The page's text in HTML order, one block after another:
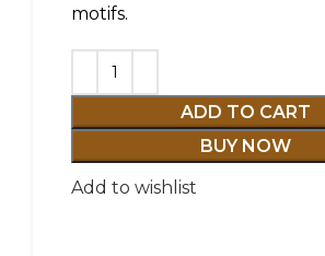
motifs.
ADD TO CART
BUY NOW
Add to wishlist